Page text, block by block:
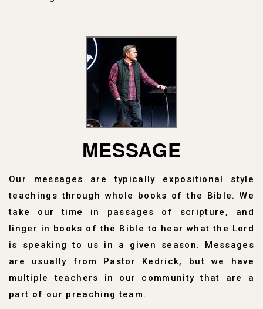
MESSAGE
Our messages are typically expositional style
teachings through whole books of the Bible. We
take our time in passages of scripture, and
linger in books of the Bible to hear what the Lord
is speaking to us in a given season. Messages
are usually from Pastor Kedrick, but we have
multiple teachers in our community that are a
part of our preaching team.